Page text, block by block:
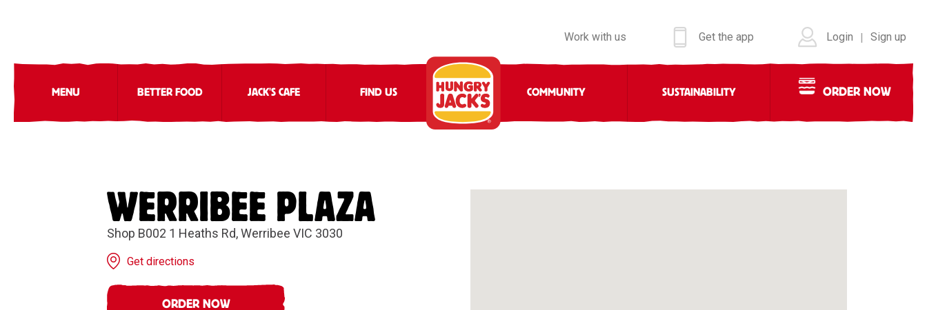
Work with us Get the app Login | Sign up
MENU BETTER FOOD JACK'S CAFE FIND US COMMUNITY SUSTAINABILITY ORDER NOW
WERRIBEE PLAZA
Shop B002 1 Heaths Rd, Werribee VIC 3030
Get directions
ORDER NOW